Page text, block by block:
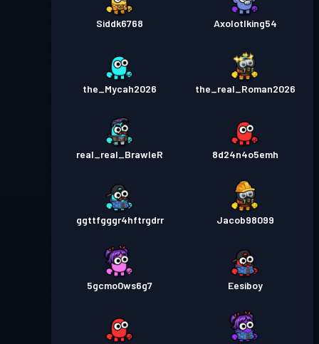
Siddk6768 Axolotlking54
the_Mycah2026 the_real_Roman2026
real_real_BrawleR 8d24n4o5emh
ggttfgggr4hftrgdrr Jacob98099
5gcmo0ws6g7 Eesiboy